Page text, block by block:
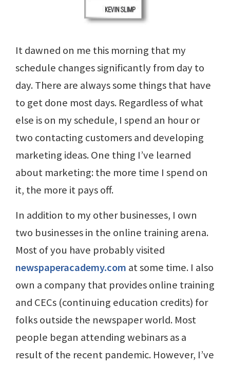
It dawned on me this morning that my
schedule changes significantly from day to
day. There are always some things that have
to get done most days. Regardless of what
else is on my schedule, I spend an hour or
two contacting customers and developing
marketing ideas. One thing I’ve learned
about marketing: the more time I spend on
it, the more it pays off.
In addition to my other businesses, I own
two businesses in the online training arena.
Most of you have probably visited
newspaperacademy.com at some time. I also
own a company that provides online training
and CECs (continuing education credits) for
folks outside the newspaper world. Most
people began attending webinars as a
result of the recent pandemic. However, I’ve